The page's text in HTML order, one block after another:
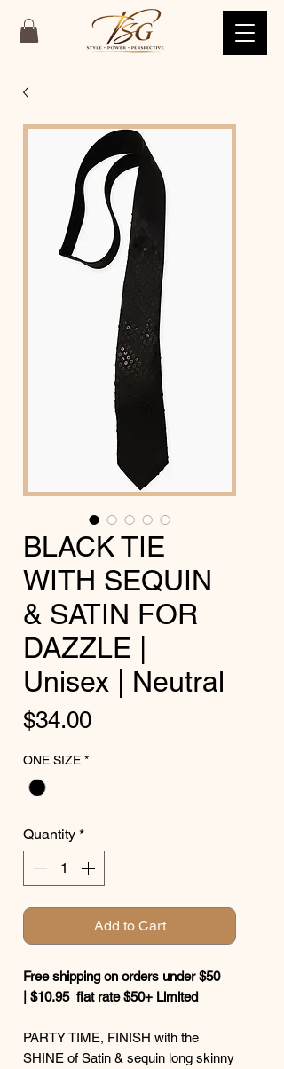
BLACK TIE
WITH SEQUIN
& SATIN FOR
DAZZLE |
Unisex | Neutral
$34.00Price
ONE SIZE *
Quantity *
Add to Cart
Free shipping on orders under $50
| $10.95 flat rate $50+ Limited
PARTY TIME, FINISH with the
SHINE of Satin & sequin long skinny